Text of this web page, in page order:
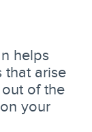
helps
that arise
of the
your